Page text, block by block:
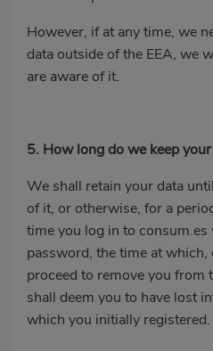
However, if at any time, we
data outside of the EEA, we
are aware of it.
5. How long do we keep
We shall retain your data
of it, or otherwise, for a
time you log in to
password, the time at which,
proceed to remove you from
shall deem you to have lost
which you initially registered.